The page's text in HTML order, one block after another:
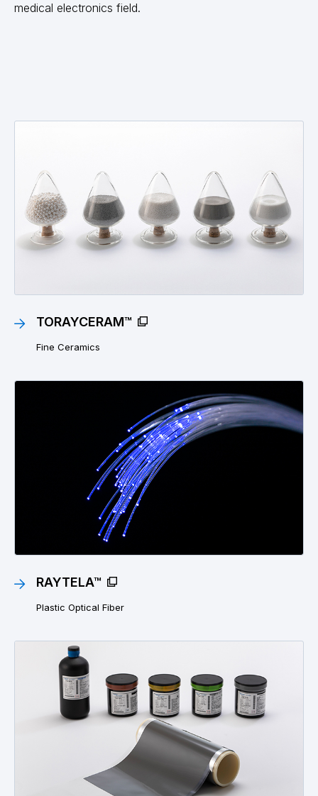
medical electronics field.
TORAYCERAM™
Fine Ceramics
RAYTELA™
Plastic Optical Fiber